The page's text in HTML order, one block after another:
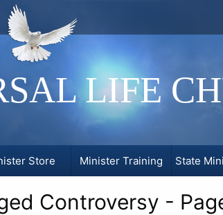
LIFE
Store Minister Training State
Controversy -